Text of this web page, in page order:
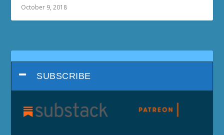
October 9, 2018
SUBSCRIBE